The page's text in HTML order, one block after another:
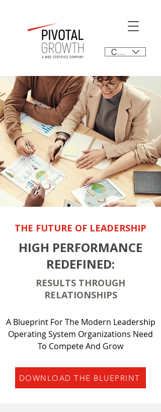
CAD (C$)
THE FUTURE OF LEADERSHIP
HIGH PERFORMANCE
REDEFINED:
RESULTS THROUGH
RELATIONSHIPS
A Blueprint For The Modern Leadership
Operating System Organizations Need
To Compete And Grow
DOWNLOAD THE BLUEPRINT